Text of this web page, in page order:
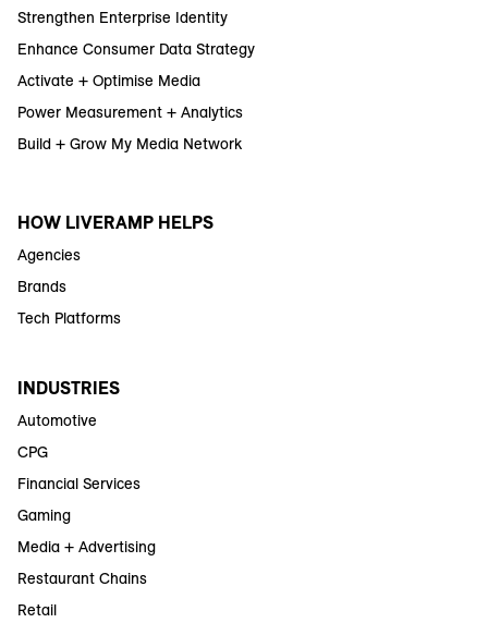
Strengthen Enterprise Identity
Enhance Consumer Data Strategy
Activate + Optimise Media
Power Measurement + Analytics
Build + Grow My Media Network
HOW LIVERAMP HELPS
Agencies
Brands
Tech Platforms
INDUSTRIES
Automotive
CPG
Financial Services
Gaming
Media + Advertising
Restaurant Chains
Retail